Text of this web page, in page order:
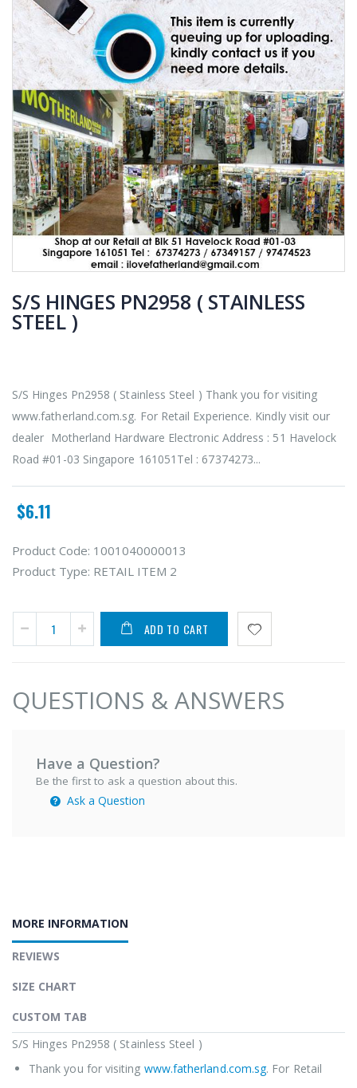
S/S HINGES PN2958 ( STAINLESS
STEEL )
S/S Hinges Pn2958 ( Stainless Steel ) Thank you for visiting
www.fatherland.com.sg. For Retail Experience. Kindly visit our
dealer Motherland Hardware Electronic Address : 51 Havelock
Road #01-03 Singapore 161051Tel : 67374273...
$6.11
Product Code: 1001040000013
Product Type: RETAIL ITEM 2
ADD TO CART
QUESTIONS & ANSWERS
Have a Question?
Be the first to ask a question about this.
Ask a Question
MORE INFORMATION
REVIEWS
SIZE CHART
CUSTOM TAB
S/S Hinges Pn2958 ( Stainless Steel )
Thank you for visiting www.fatherland.com.sg. For Retail